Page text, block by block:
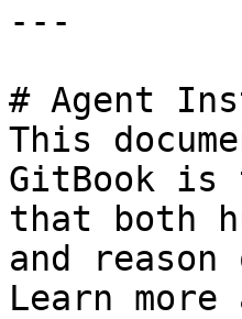
---
# Agent
This
GitBook is
that both
and
Learn